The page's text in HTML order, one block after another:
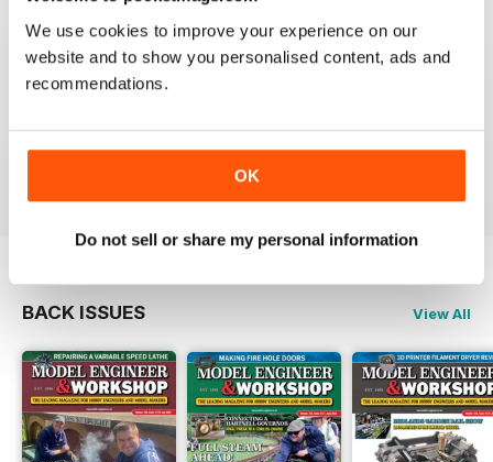
We use cookies to improve your experience on our
website and to show you personalised content, ads and
recommendations.
OK
Do not sell or share my personal information
Great projects and articles
BACK ISSUES View All